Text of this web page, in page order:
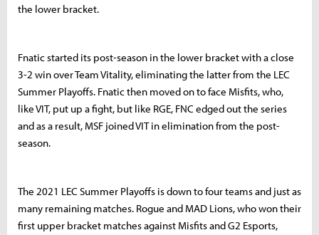
the lower bracket.
Fnatic started its post-season in the lower bracket with a close
3-2 win over Team Vitality, eliminating the latter from the LEC
Summer Playoffs. Fnatic then moved on to face Misfits, who,
like VIT, put up a fight, but like RGE, FNC edged out the series
and as a result, MSF joined VIT in elimination from the post-
season.
The 2021 LEC Summer Playoffs is down to four teams and just as
many remaining matches. Rogue and MAD Lions, who won their
first upper bracket matches against Misfits and G2 Esports,